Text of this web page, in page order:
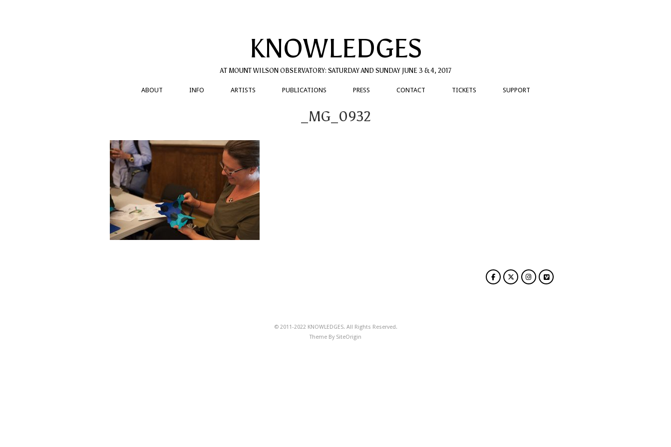
KNOWLEDGES
AT MOUNT WILSON OBSERVATORY: SATURDAY AND SUNDAY JUNE 3 & 4, 2017
ABOUT INFO ARTISTS PUBLICATIONS PRESS CONTACT TICKETS SUPPORT
_MG_0932
© 2011-2022 KNOWLEDGES. All Rights Reserved.
Theme By SiteOrigin